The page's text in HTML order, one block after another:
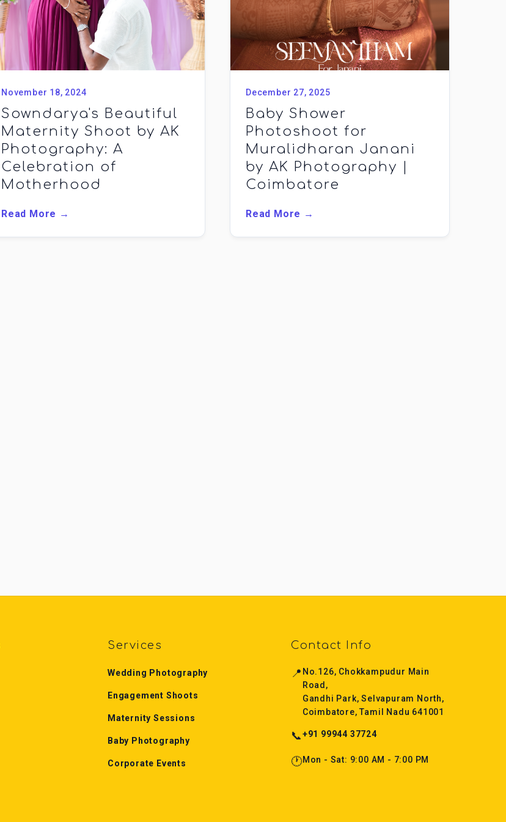
November 18, 2024
Sowndarya's Beautiful
Maternity Shoot by AK
Photography: A
Celebration of
Motherhood
Read More →
December 27, 2025
Baby Shower
Photoshoot for
Muralidharan Janani
by AK Photography |
Coimbatore
Read More →
Services
Wedding Photography
Engagement Shoots
Maternity Sessions
Baby Photography
Corporate Events
Contact Info
📍 No.126, Chokkampudur Main
Road,
Gandhi Park, Selvapuram North,
Coimbatore, Tamil Nadu 641001
📞+91 99944 37724
🕐Mon - Sat: 9:00 AM - 7:00 PM